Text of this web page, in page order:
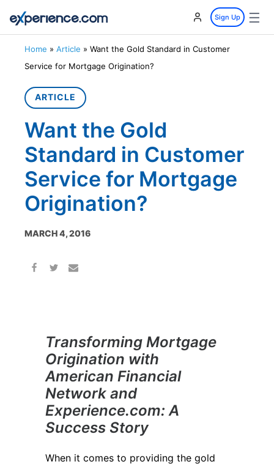
Sign Up ☰
Home » Article » Want the Gold Standard in Customer
Service for Mortgage Origination?
ARTICLE
Want the Gold
Standard in Customer
Service for Mortgage
Origination?
MARCH 4, 2016
Transforming Mortgage
Origination with
American Financial
Network and
Experience.com: A
Success Story
When it comes to providing the gold